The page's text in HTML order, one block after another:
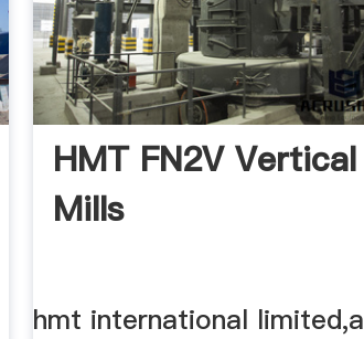
HMT FN2V Vertical
Mills
hmt international limited,a